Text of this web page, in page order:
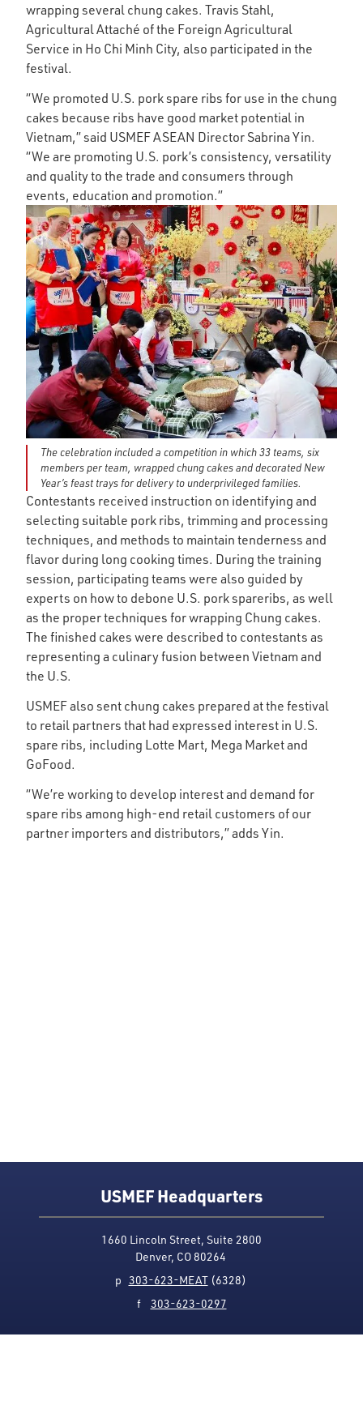
wrapping several chung cakes. Travis Stahl,
Agricultural Attaché of the Foreign Agricultural
Service in Ho Chi Minh City, also participated in the
festival.
“We promoted U.S. pork spare ribs for use in the chung
cakes because ribs have good market potential in
Vietnam,” said USMEF ASEAN Director Sabrina Yin.
“We are promoting U.S. pork’s consistency, versatility
and quality to the trade and consumers through
events, education and promotion.”
The celebration included a competition in which 33 teams, six
members per team, wrapped chung cakes and decorated New
Year’s feast trays for delivery to underprivileged families.
Contestants received instruction on identifying and
selecting suitable pork ribs, trimming and processing
techniques, and methods to maintain tenderness and
flavor during long cooking times. During the training
session, participating teams were also guided by
experts on how to debone U.S. pork spareribs, as well
as the proper techniques for wrapping Chung cakes.
The finished cakes were described to contestants as
representing a culinary fusion between Vietnam and
the U.S.
USMEF also sent chung cakes prepared at the festival
to retail partners that had expressed interest in U.S.
spare ribs, including Lotte Mart, Mega Market and
GoFood.
“We’re working to develop interest and demand for
spare ribs among high-end retail customers of our
partner importers and distributors,” adds Yin.
USMEF Headquarters
1660 Lincoln Street, Suite 2800
Denver, CO 80264
p 303-623-MEAT(6328)
f 303-623-0297